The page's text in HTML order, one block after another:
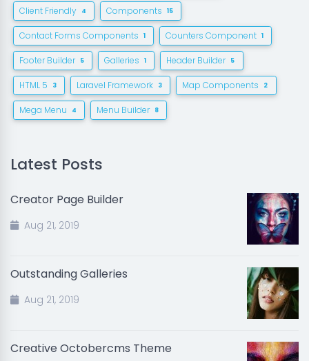
Client Friendly 4 Components 15
Contact Forms Components 1 Counters Component 1
Footer Builder 5 Galleries 1 Header Builder 5
HTML 5 3 Laravel Framework 3 Map Components 2
Mega Menu 4 Menu Builder 8
Latest Posts
Creator Page Builder
Aug 21, 2019
Outstanding Galleries
Aug 21, 2019
Creative Octobercms Theme